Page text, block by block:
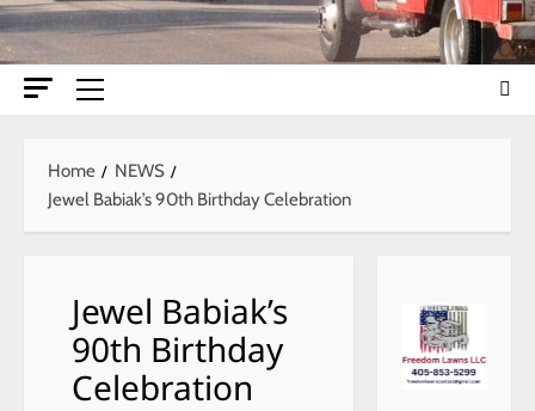
Primary
Home
NEWS
Jewel Babiak’s 90th Birthday Celebration
Jewel Babiak’s
90th Birthday
Celebration